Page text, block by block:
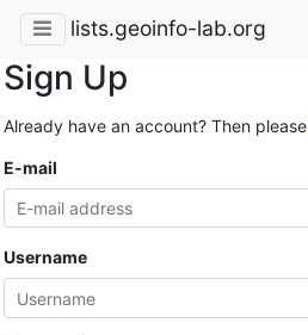
lists.geoinfo-lab.org
Sign Up
Already have an account? Then please
E-mail
Username